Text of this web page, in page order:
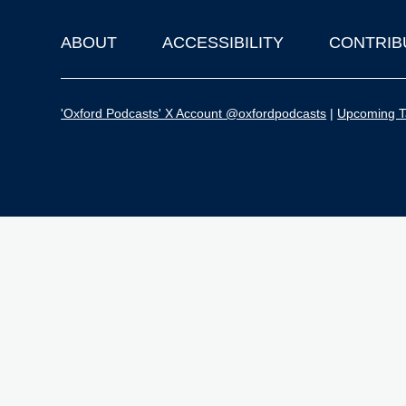
Footer
ABOUT ACCESSIBILITY
'Oxford Podcasts' X Account @oxfordpodcasts | Upcoming